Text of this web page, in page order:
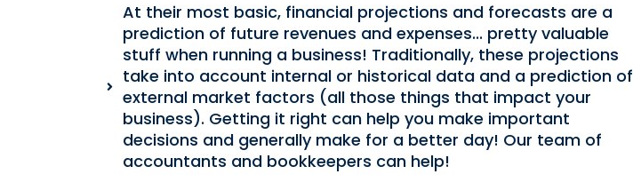
At their most basic, financial projections and forecasts are a
prediction of future revenues and expenses... pretty valuable
stuff when running a business! Traditionally, these projections
take into account internal or historical data and a prediction of
external market factors (all those things that impact your
business). Getting it right can help you make important
decisions and generally make for a better day! Our team of
accountants and bookkeepers can help!